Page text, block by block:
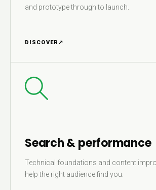
and prototype through to launch.
DISCOVER ↗
Search & performance
Technical foundations and content
help the right audience find you.